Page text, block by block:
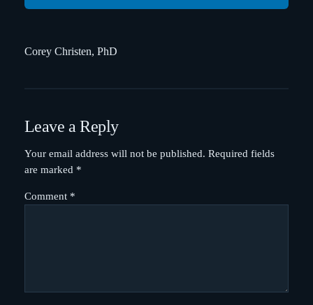
Corey Christen, PhD
Leave a Reply
Your email address will not be published. Required fields
are marked *
Comment *